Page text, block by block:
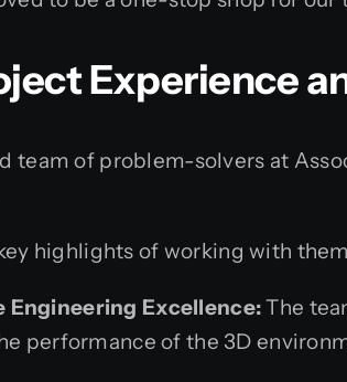
Experience
team of problem-solvers at
highlights of working with
Engineering Excellence:The
performance of the 3D